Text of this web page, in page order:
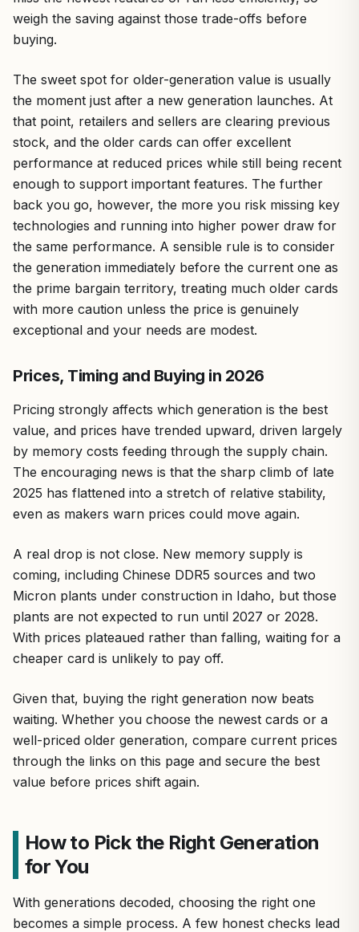
weigh the saving against those trade-offs before
buying.
The sweet spot for older-generation value is usually
the moment just after a new generation launches. At
that point, retailers and sellers are clearing previous
stock, and the older cards can offer excellent
performance at reduced prices while still being recent
enough to support important features. The further
back you go, however, the more you risk missing key
technologies and running into higher power draw for
the same performance. A sensible rule is to consider
the generation immediately before the current one as
the prime bargain territory, treating much older cards
with more caution unless the price is genuinely
exceptional and your needs are modest.
Prices, Timing and Buying in 2026
Pricing strongly affects which generation is the best
value, and prices have trended upward, driven largely
by memory costs feeding through the supply chain.
The encouraging news is that the sharp climb of late
2025 has flattened into a stretch of relative stability,
even as makers warn prices could move again.
A real drop is not close. New memory supply is
coming, including Chinese DDR5 sources and two
Micron plants under construction in Idaho, but those
plants are not expected to run until 2027 or 2028.
With prices plateaued rather than falling, waiting for a
cheaper card is unlikely to pay off.
Given that, buying the right generation now beats
waiting. Whether you choose the newest cards or a
well-priced older generation, compare current prices
through the links on this page and secure the best
value before prices shift again.
How to Pick the Right Generation
for You
With generations decoded, choosing the right one
becomes a simple process. A few honest checks lead